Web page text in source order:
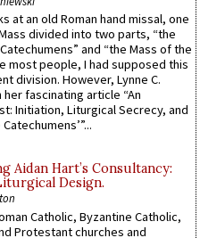
at an old Roman hand missal, one
divided into two parts, “the
and “the Mass of the
most people, I had supposed this
division. However, Lynne C.
her fascinating article “An
Initiation, Liturgical Secrecy, and
Aidan Hart’s Consultancy:
Design.
Catholic, Byzantine Catholic,
Protestant churches and